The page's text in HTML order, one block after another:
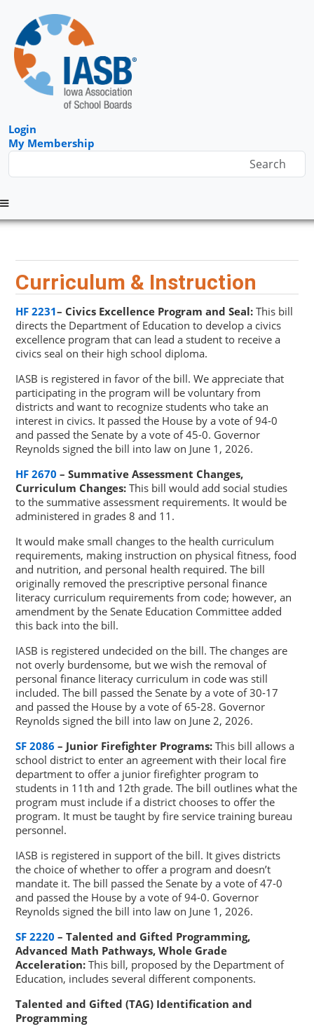
Login
My Membership
Menu
Curriculum & Instruction
HF 2231– Civics Excellence Program and Seal: This bill
directs the Department of Education to develop a civics
excellence program that can lead a student to receive a
civics seal on their high school diploma.
IASB is registered in favor of the bill. We appreciate that
participating in the program will be voluntary from
districts and want to recognize students who take an
interest in civics. It passed the House by a vote of 94-0
and passed the Senate by a vote of 45-0. Governor
Reynolds signed the bill into law on June 1, 2026.
HF 2670 – Summative Assessment Changes,
Curriculum Changes: This bill would add social studies
to the summative assessment requirements. It would be
administered in grades 8 and 11.
It would make small changes to the health curriculum
requirements, making instruction on physical fitness, food
and nutrition, and personal health required. The bill
originally removed the prescriptive personal finance
literacy curriculum requirements from code; however, an
amendment by the Senate Education Committee added
this back into the bill.
IASB is registered undecided on the bill. The changes are
not overly burdensome, but we wish the removal of
personal finance literacy curriculum in code was still
included. The bill passed the Senate by a vote of 30-17
and passed the House by a vote of 65-28. Governor
Reynolds signed the bill into law on June 2, 2026.
SF 2086 – Junior Firefighter Programs: This bill allows a
school district to enter an agreement with their local fire
department to offer a junior firefighter program to
students in 11th and 12th grade. The bill outlines what the
program must include if a district chooses to offer the
program. It must be taught by fire service training bureau
personnel.
IASB is registered in support of the bill. It gives districts
the choice of whether to offer a program and doesn’t
mandate it. The bill passed the Senate by a vote of 47-0
and passed the House by a vote of 94-0. Governor
Reynolds signed the bill into law on June 1, 2026.
SF 2220 – Talented and Gifted Programming,
Advanced Math Pathways, Whole Grade
Acceleration: This bill, proposed by the Department of
Education, includes several different components.
Talented and Gifted (TAG) Identification and
Programming